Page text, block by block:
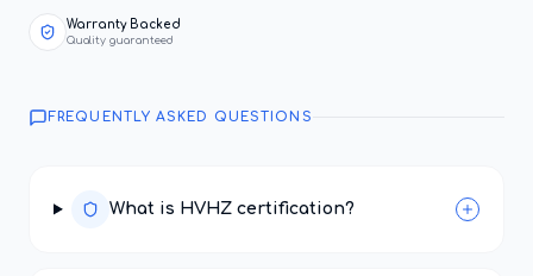
Warranty Backed
Quality guaranteed
FREQUENTLY ASKED QUESTIONS
What is HVHZ certification?